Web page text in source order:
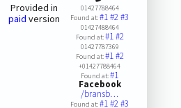
Provided in
paid version
01427788464
Found at:#1#2#3
01427488464
Found at:#1#2
01427787369
Found at:#1#2
+01427788464
Found at:#1
Facebook
/bransb…
Found at:#1#2#3